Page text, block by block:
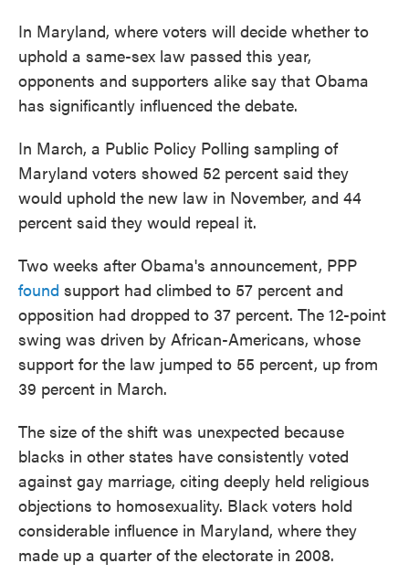
In Maryland, where voters will decide whether to
uphold a same-sex law passed this year,
opponents and supporters alike say that Obama
has significantly influenced the debate.
In March, a Public Policy Polling sampling of
Maryland voters showed 52 percent said they
would uphold the new law in November, and 44
percent said they would repeal it.
Two weeks after Obama's announcement, PPP
found support had climbed to 57 percent and
opposition had dropped to 37 percent. The 12-point
swing was driven by African-Americans, whose
support for the law jumped to 55 percent, up from
39 percent in March.
The size of the shift was unexpected because
blacks in other states have consistently voted
against gay marriage, citing deeply held religious
objections to homosexuality. Black voters hold
considerable influence in Maryland, where they
made up a quarter of the electorate in 2008.